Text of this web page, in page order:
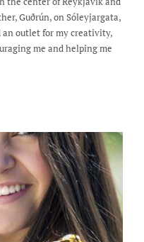
Guðrún, on Sóleyjargata,
an outlet for my creativity,
me and helping me